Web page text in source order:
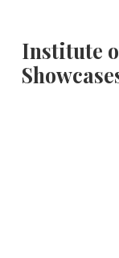
Institute